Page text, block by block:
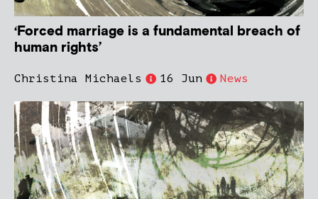
‘Forced marriage is a fundamental breach of
human rights’
Christina Michaels 16 Jun News